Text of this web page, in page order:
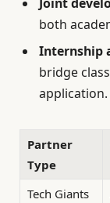
both
Internship
bridge
application.
Partner
Type
Tech Giants